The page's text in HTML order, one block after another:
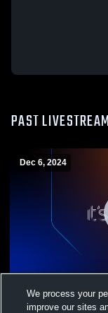
PAST
Dec 6, 2024
Taft - Womens
12/06/2024
We process your
improve our sites